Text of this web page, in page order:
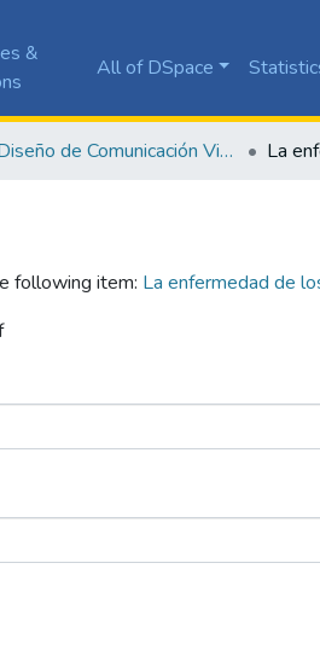
&
All of DSpace
Diseño de Comunicación Visual
following item: La enfermedad de